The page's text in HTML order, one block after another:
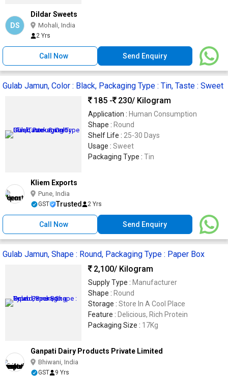
DS
Dildar Sweets
Mohali, India
2 Yrs
Call Now Send Enquiry
Gulab Jamun, Color : Black, Packaging Type : Tin, Taste : Sweet
185 -
230/ Kilogram
Application : Human Consumption
Shape : Round
Shelf Life : 25-30 Days
Usage : Sweet
Packaging Type : Tin
Kliem Exports
Pune, India
GST Trusted 2 Yrs
Call Now Send Enquiry
Gulab Jamun, Shape : Round, Packaging Type : Paper Box
2,100/ Kilogram
Supply Type : Manufacturer
Shape : Round
Storage : Store In A Cool Place
Feature : Delicious, Rich Protein
Packaging Size : 17Kg
Ganpati Dairy Products Private Limited
Bhiwani, India
GST 9 Yrs